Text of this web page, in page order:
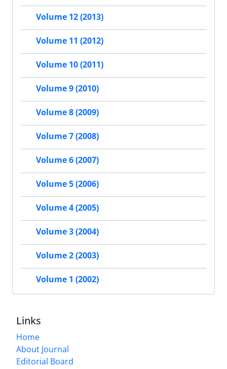
Volume 12 (2013)
Volume 11 (2012)
Volume 10 (2011)
Volume 9 (2010)
Volume 8 (2009)
Volume 7 (2008)
Volume 6 (2007)
Volume 5 (2006)
Volume 4 (2005)
Volume 3 (2004)
Volume 2 (2003)
Volume 1 (2002)
Links
Home
About Journal
Editorial Board